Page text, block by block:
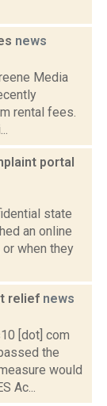
news
Media
rental fees.
portal
state
an online
when they
relief news
[dot] com
the
would
Ac...